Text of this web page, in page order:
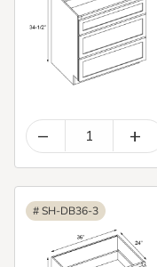
– +
# SH-DB36-3